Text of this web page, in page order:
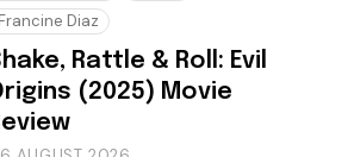
Francine Diaz
Rattle & Roll: Evil
(2025) Movie